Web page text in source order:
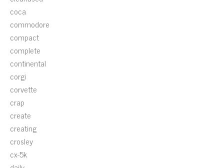
coca
commodore
compact
complete
continental
corgi
corvette
crap
create
creating
crosley
cx-5k